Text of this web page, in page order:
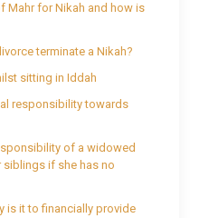
Mahr for Nikah and how is
terminate a Nikah?
sitting in Iddah
responsibility towards
of a widowed
if she has no
is it to financially provide